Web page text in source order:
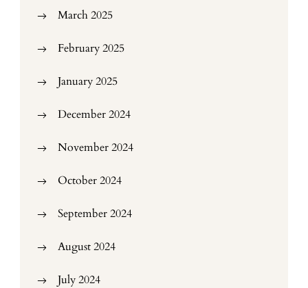
March 2025
February 2025
January 2025
December 2024
November 2024
October 2024
September 2024
August 2024
July 2024